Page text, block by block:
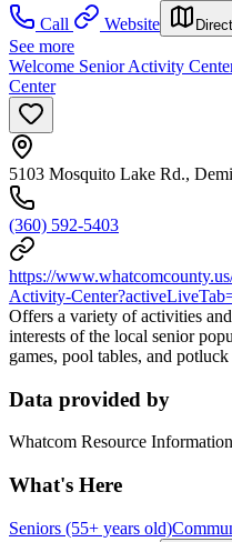
Call
Website
See more
Welcome Senior Activity
Center
5103 Mosquito Lake Rd.,
(360) 592-5403
https://
Activity-
Offers a variety of activities
interests of the local senior
games, pool tables, and
Data provided by
Whatcom Resource
What's Here
Seniors (55+ years old)